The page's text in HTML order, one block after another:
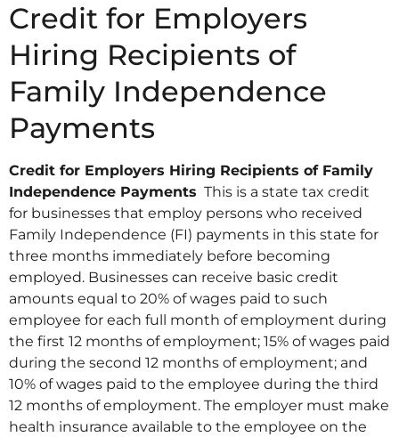
Credit for Employers
Hiring Recipients of
Family Independence
Payments
Credit for Employers Hiring Recipients of Family
Independence Payments This is a state tax credit
for businesses that employ persons who received
Family Independence (FI) payments in this state for
three months immediately before becoming
employed. Businesses can receive basic credit
amounts equal to 20% of wages paid to such
employee for each full month of employment during
the first 12 months of employment; 15% of wages paid
during the second 12 months of employment; and
10% of wages paid to the employee during the third
12 months of employment. The employer must make
health insurance available to the employee on the